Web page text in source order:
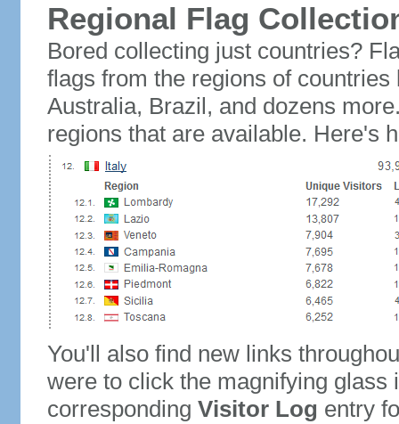
Regional Flag
Bored collecting just countries?
flags from the regions of
Australia, Brazil, and dozens
regions that are available. Here's
You'll also find new links
were to click the magnifying glass
corresponding Visitor Log entry